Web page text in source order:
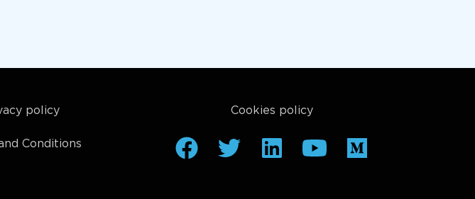
policy
Conditions
Cookies policy